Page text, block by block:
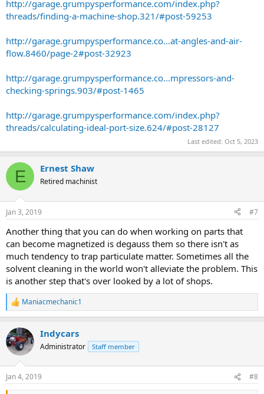
http://garage.grumpysperformance.com/index.php?
threads/finding-a-machine-shop.321/#post-59253
http://garage.grumpysperformance.co...at-angles-and-air-
flow.8460/page-2#post-32923
http://garage.grumpysperformance.co...mpressors-and-
checking-springs.903/#post-1465
http://garage.grumpysperformance.com/index.php?
threads/calculating-ideal-port-size.624/#post-28127
Last edited: Oct 5, 2023
E Ernest Shaw
Retired machinist
Jan 3, 2019 #7
Another thing that you can do when working on parts that
can become magnetized is degauss them so there isn't as
much tendency to trap particulate matter. Sometimes all the
solvent cleaning in the world won't alleviate the problem. This
is another step that's over looked by a lot of shops.
R
e
c
t
i
s
:
Maniacmechanic1
Indycars
Administrator Staff member
Jan 4, 2019 #8